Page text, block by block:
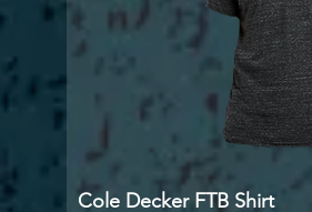
Cole Decker FTB Shirt